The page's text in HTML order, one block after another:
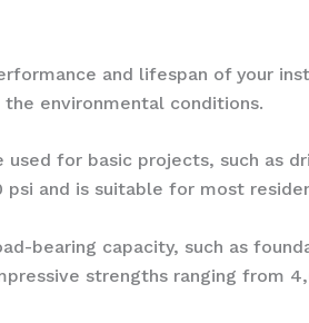
and lifespan of your
environmental conditions.
for basic projects, such as
and is suitable for most
bearing capacity, such as
strengths ranging from